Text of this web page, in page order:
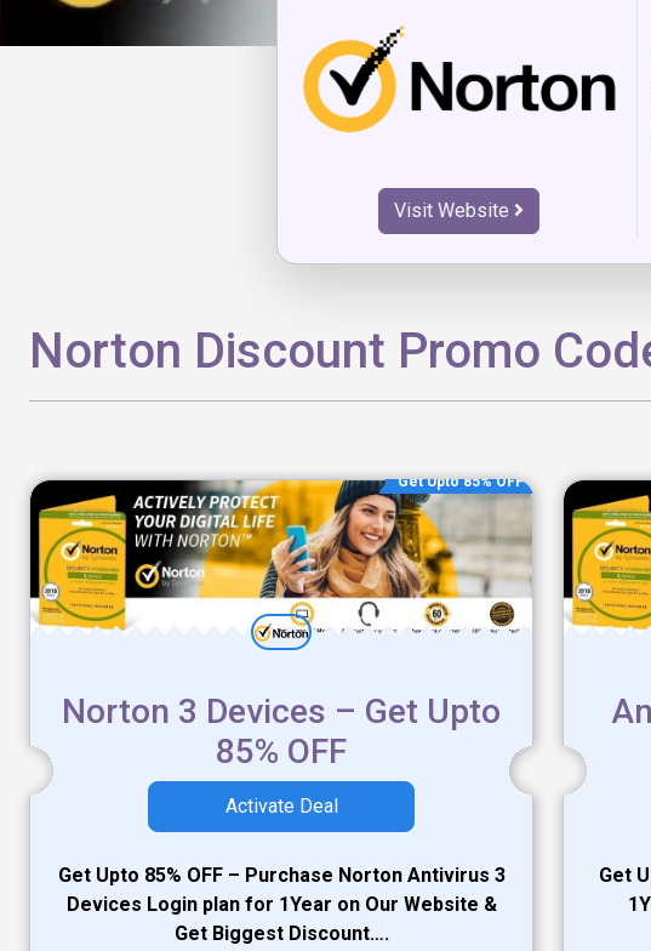
Visit Website
Norton Discount Promo
Get Upto 85% OFF
Norton 3 Devices – Get Upto
85% OFF
Activate Deal
Get Upto 85% OFF – Purchase Norton Antivirus 3
Devices Login plan for 1Year on Our Website &
Get Biggest Discount….
Get